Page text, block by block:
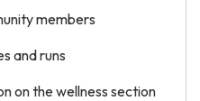
members
and runs
on the wellness section